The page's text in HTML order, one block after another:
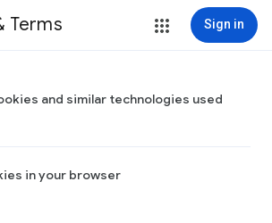
Terms Sign in
and similar technologies used
in your browser